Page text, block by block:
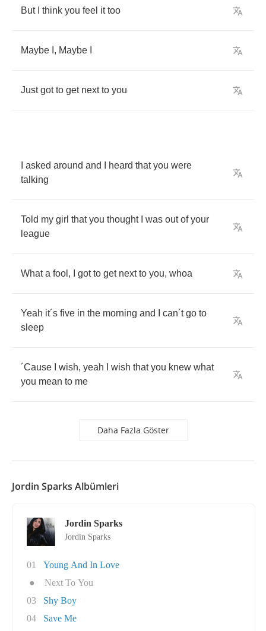
But think you feel it too
Maybe , Maybe
Just got to get next to you
asked around and heard that you were
talking
Told my girl that you thought was out of your
league
What a fool , got to get next to you, whoa
Yeah it´s five in the morning and can´t go to
sleep
´Cause wish, yeah wish that you knew what
you mean to me
Daha Fazla Göster
Jordin Sparks Albümleri
Jordin Sparks
Jordin Sparks
01
Young And In Love
●
Next To You
03
Shy Boy
04
Save Me